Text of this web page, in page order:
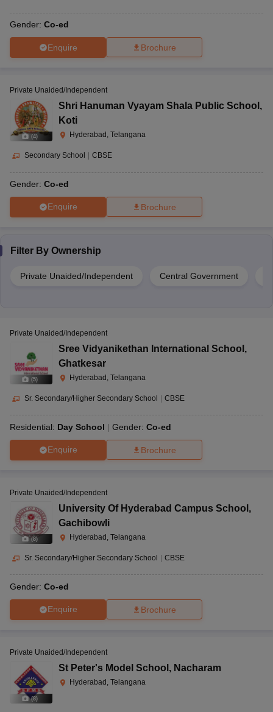
Gender: Co-ed
Enquire Brochure
(4)
Private Unaided/Independent
Shri Hanuman Vyayam Shala Public School ,
Koti
Hyderabad, Telangana
Secondary School CBSE
Gender: Co-ed
Enquire Brochure
Filter By Ownership
Private Unaided/Independent Central Government
(5)
Private Unaided/Independent
Sree Vidyanikethan International School ,
Ghatkesar
Hyderabad, Telangana
Sr. Secondary/Higher Secondary School CBSE
Residential: Day School Gender: Co-ed
Enquire Brochure
(8)
Private Unaided/Independent
University Of Hyderabad Campus School ,
Gachibowli
Hyderabad, Telangana
Sr. Secondary/Higher Secondary School | CBSE
Gender: Co-ed
Enquire Brochure
(8)
Private Unaided/Independent
St Peter's Model School , Nacharam
Hyderabad, Telangana